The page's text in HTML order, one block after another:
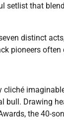
setlist that
distinct
pioneers often
cliché
bull. Drawing
the 40-